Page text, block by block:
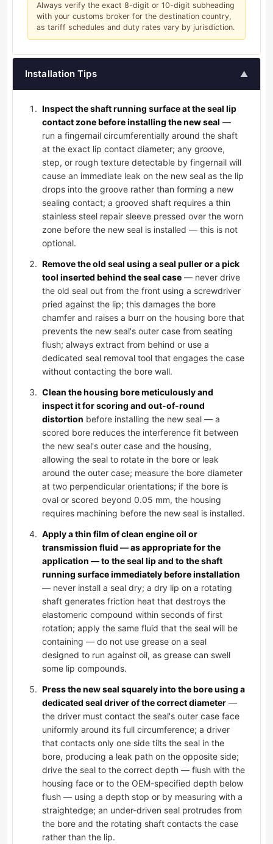
Always verify the exact 8-digit or 10-digit subheading
with your customs broker for the destination country,
as tariff schedules and duty rates vary by jurisdiction.
Installation Tips ▲
Inspect the shaft running surface at the seal lip
contact zone before installing the new seal —
run a fingernail circumferentially around the shaft
at the exact lip contact diameter; any groove,
step, or rough texture detectable by fingernail will
cause an immediate leak on the new seal as the lip
drops into the groove rather than forming a new
sealing contact; a grooved shaft requires a thin
stainless steel repair sleeve pressed over the worn
zone before the new seal is installed — this is not
optional.
Remove the old seal using a seal puller or a pick
tool inserted behind the seal case — never drive
the old seal out from the front using a screwdriver
pried against the lip; this damages the bore
chamfer and raises a burr on the housing bore that
prevents the new seal's outer case from seating
flush; always extract from behind or use a
dedicated seal removal tool that engages the case
without contacting the bore wall.
Clean the housing bore meticulously and
inspect it for scoring and out-of-round
distortion before installing the new seal — a
scored bore reduces the interference fit between
the new seal's outer case and the housing,
allowing the seal to rotate in the bore or leak
around the outer case; measure the bore diameter
at two perpendicular orientations; if the bore is
oval or scored beyond 0.05 mm, the housing
requires machining before the new seal is installed.
Apply a thin film of clean engine oil or
transmission fluid — as appropriate for the
application — to the seal lip and to the shaft
running surface immediately before installation
— never install a seal dry; a dry lip on a rotating
shaft generates friction heat that destroys the
elastomeric compound within seconds of first
rotation; apply the same fluid that the seal will be
containing — do not use grease on a seal
designed to run against oil, as grease can swell
some lip compounds.
Press the new seal squarely into the bore using a
dedicated seal driver of the correct diameter —
the driver must contact the seal's outer case face
uniformly around its full circumference; a driver
that contacts only one side tilts the seal in the
bore, producing a leak path on the opposite side;
drive the seal to the correct depth — flush with the
housing face or to the OEM-specified depth below
flush — using a depth stop or by measuring with a
straightedge; an under-driven seal protrudes from
the bore and the rotating shaft contacts the case
rather than the lip.